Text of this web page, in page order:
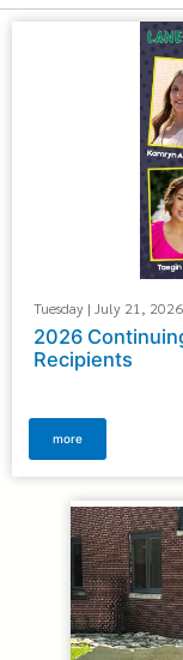
Tuesday | July 21, 2026
2026
Recipients
more